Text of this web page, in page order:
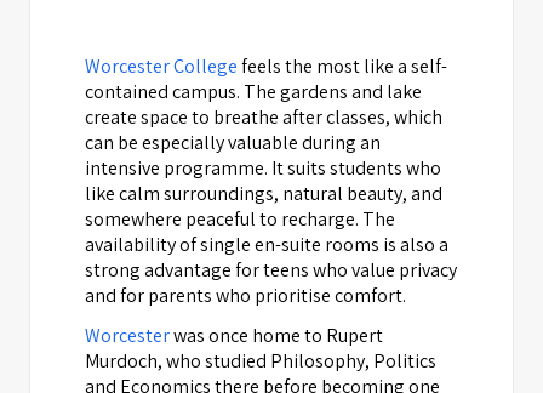
Worcester Collegefeels the most like a self-
contained campus. The gardens and lake
create space to breathe after classes, which
can be especially valuable during an
intensive programme. It suits students who
like calm surroundings, natural beauty, and
somewhere peaceful to recharge. The
availability of single en-suite rooms is also a
strong advantage for teens who value privacy
and for parents who prioritise comfort.
Worcesterwas once home to Rupert
Murdoch, who studied Philosophy, Politics
and Economics there before becoming one